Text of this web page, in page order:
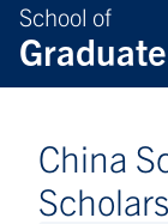
School of
China